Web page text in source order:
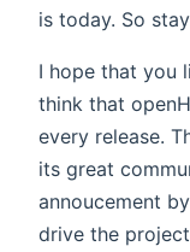
is today. So
I hope that you
think that
every release.
its great
annoucement
drive the